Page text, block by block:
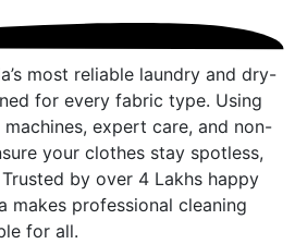
most reliable laundry and dry-
for every fabric type. Using
expert care, and non-
your clothes stay spotless,
by over 4 Lakhs happy
makes professional cleaning
for all.